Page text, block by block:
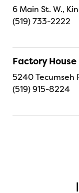
6 Main St. W.,
(519) 733-2222
Factory House
5240 Tecumseh
(519) 915-8224